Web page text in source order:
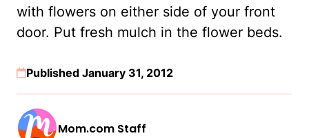
with flowers on either side of your front
door. Put fresh mulch in the flower beds.
Published January 31, 2012
Mom.com Staff